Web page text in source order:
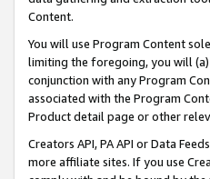
Content.
You will use Program Content
limiting the foregoing, you will
conjunction with any Program
associated with the Program
Product detail page or other
Creators API, PA API or Data
more affiliate sites. If you use